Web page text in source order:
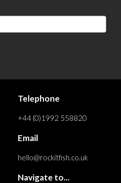
Telephone
+44 (0)1992 558820
Email
hello@rockitfish.co.uk
Navigate to...